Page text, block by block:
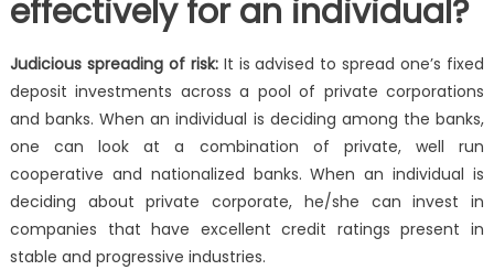
effectively for an individual?
Judicious spreading of risk:It is advised to spread one’s fixed
deposit investments across a pool of private corporations
and banks. When an individual is deciding among the banks,
one can look at a combination of private, well run
cooperative and nationalized banks. When an individual is
deciding about private corporate, he/she can invest in
companies that have excellent credit ratings present in
stable and progressive industries.